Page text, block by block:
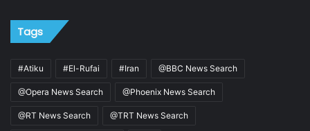
Tags
#Atiku #El-Rufai #Iran @BBC News Search
@Opera News Search @Phoenix News Search
@RT News Search @TRT News Search